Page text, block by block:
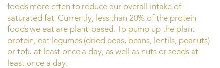
foods more often to reduce our overall intake of
saturated fat. Currently, less than 20% of the protein
foods we eat are plant-based. To pump up the plant
protein, eat legumes (dried peas, beans, lentils, peanuts)
or tofu at least once a day, as well as nuts or seeds at
least once a day.